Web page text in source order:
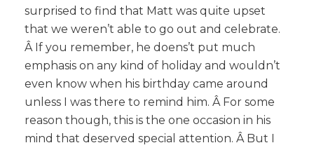
surprised to find that Matt was quite upset
that we weren’t able to go out and celebrate.
Â If you remember, he doens’t put much
emphasis on any kind of holiday and wouldn’t
even know when his birthday came around
unless I was there to remind him. Â For some
reason though, this is the one occasion in his
mind that deserved special attention. Â But I